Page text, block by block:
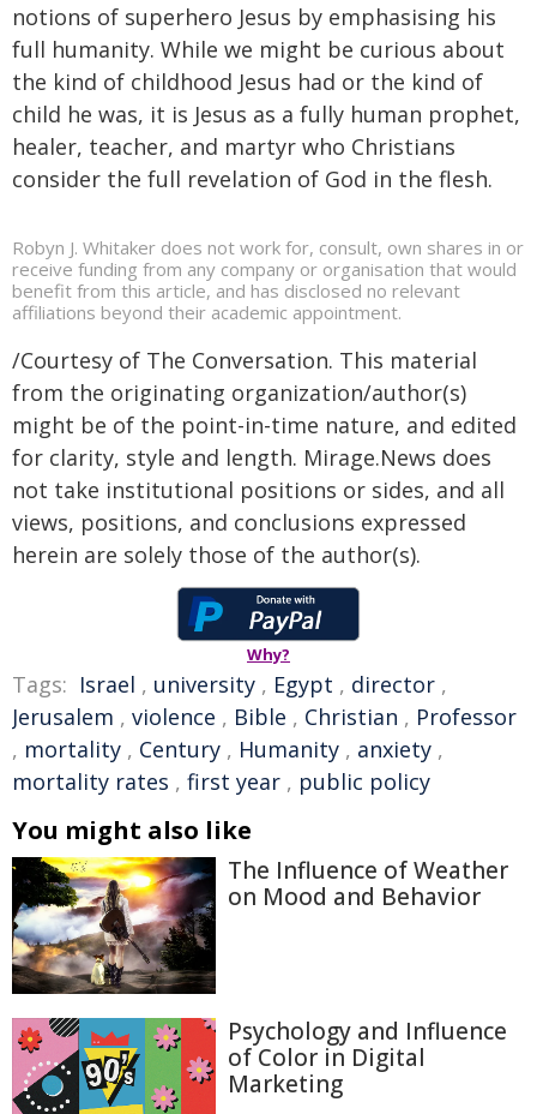
notions of superhero Jesus by emphasising his
full humanity. While we might be curious about
the kind of childhood Jesus had or the kind of
child he was, it is Jesus as a fully human prophet,
healer, teacher, and martyr who Christians
consider the full revelation of God in the flesh.
Robyn J. Whitaker does not work for, consult, own shares in or
receive funding from any company or organisation that would
benefit from this article, and has disclosed no relevant
affiliations beyond their academic appointment.
/Courtesy of The Conversation. This material
from the originating organization/author(s)
might be of the point-in-time nature, and edited
for clarity, style and length. Mirage.News does
not take institutional positions or sides, and all
views, positions, and conclusions expressed
herein are solely those of the author(s).
Why?
Tags: Israel , university , Egypt , director ,
Jerusalem , violence , Bible , Christian , Professor
, mortality , Century , Humanity , anxiety ,
mortality rates , first year , public policy
You might also like
The Influence of Weather
on Mood and Behavior
Psychology and Influence
of Color in Digital
Marketing